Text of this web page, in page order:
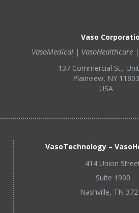
Vaso
VasoMedical | VasoHealthcare
137 Commercial St.,
Plainview, NY 11803
USA
VasoTechnology –
414 Union
Suite 1900
Nashville, TN